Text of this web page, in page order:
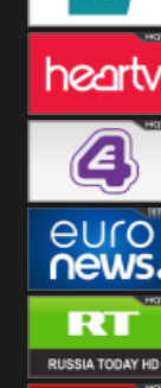
S4C
Heart
E4 UK
Euronews UK